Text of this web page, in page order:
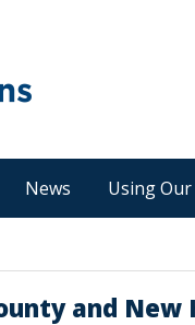
News Using
and New